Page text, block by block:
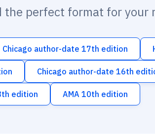
perfect format for your
Chicago author-date 17th edition
Chicago author-date 16th
edition AMA 10th edition